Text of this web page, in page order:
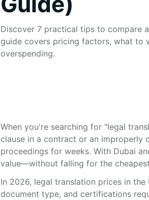
Discover 7 practical tips to compare
guide covers pricing factors, what to
overspending.
When you're searching for "legal
clause in a contract or an improperly
proceedings for weeks. With Dubai
value—without falling for the
In 2026, legal translation prices in
document type, and certifications